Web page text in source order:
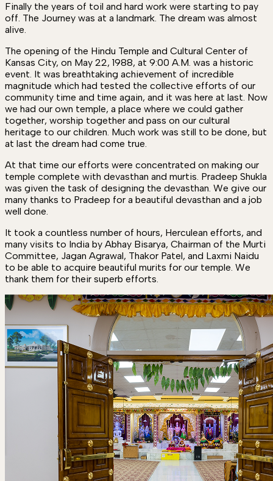
Finally the years of toil and hard work were starting to pay
off. The Journey was at a landmark. The dream was almost
alive.
The opening of the Hindu Temple and Cultural Center of
Kansas City, on May 22, 1988, at 9:00 A.M. was a historic
event. It was breathtaking achievement of incredible
magnitude which had tested the collective efforts of our
community time and time again, and it was here at last. Now
we had our own temple, a place where we could gather
together, worship together and pass on our cultural
heritage to our children. Much work was still to be done, but
at last the dream had come true.
At that time our efforts were concentrated on making our
temple complete with devasthan and murtis. Pradeep Shukla
was given the task of designing the devasthan. We give our
many thanks to Pradeep for a beautiful devasthan and a job
well done.
It took a countless number of hours, Herculean efforts, and
many visits to India by Abhay Bisarya, Chairman of the Murti
Committee, Jagan Agrawal, Thakor Patel, and Laxmi Naidu
to be able to acquire beautiful murits for our temple. We
thank them for their superb efforts.